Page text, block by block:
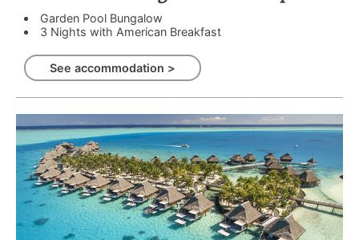
Garden Pool Bungalow
3 Nights with American Breakfast
See accommodation >